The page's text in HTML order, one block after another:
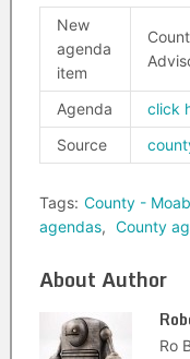
New
agenda
item
Agenda
click
Source
Tags: County -
agendas, County
About Author
Ro